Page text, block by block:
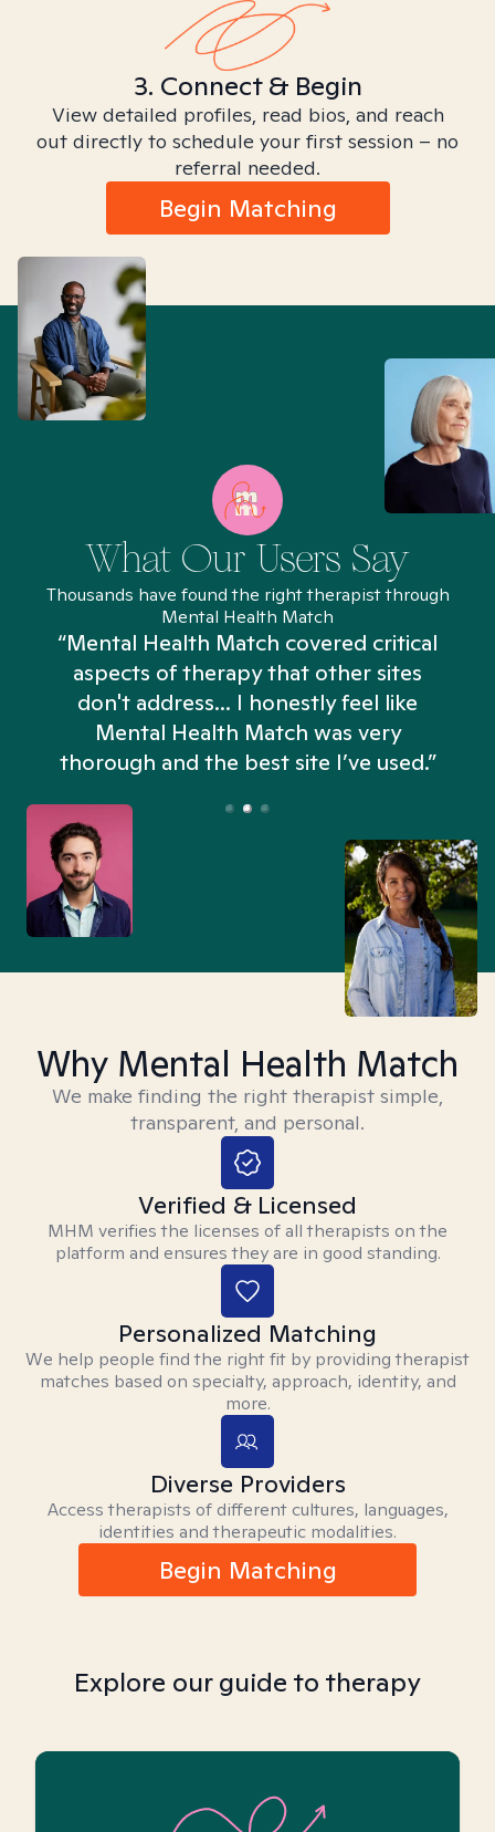
3. Connect & Begin
View detailed profiles, read bios, and reach
out directly to schedule your first session – no
referral needed.
Begin Matching
What Our Users Say
Thousands have found the right therapist through
Mental Health Match
“Mental Health Match covered critical
aspects of therapy that other sites
don't address... I honestly feel like
Mental Health Match was very
thorough and the best site I’ve used.”
Why Mental Health Match
We make finding the right therapist simple,
transparent, and personal.
Verified & Licensed
MHM verifies the licenses of all therapists on the
platform and ensures they are in good standing.
Personalized Matching
We help people find the right fit by providing therapist
matches based on specialty, approach, identity, and
more.
Diverse Providers
Access therapists of different cultures, languages,
identities and therapeutic modalities.
Begin Matching
Explore our guide to therapy